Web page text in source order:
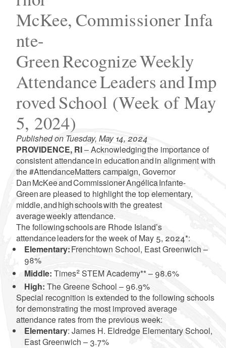
McKee, Commissioner Infa
nte-
Green Recognize Weekly
Attendance Leaders and Imp
roved School (Week of May
5, 2024)
Published on Tuesday, May 14, 2024
PROVIDENCE, RI– Acknowledging the importance of
consistent attendance in education and in alignment with
the #AttendanceMatters campaign, Governor
Dan McKee and Commissioner Angélica Infante-
Green are pleased to highlight the top elementary,
middle, and high schools with the greatest
average weekly attendance.
The following schools are Rhode Island’s
attendance leaders for the week of May 5, 2024*:
Elementary:Frenchtown School, East Greenwich –
98%
Middle: Times2STEM Academy** – 98.6%
High: The Greene School – 96.9%
Special recognition is extended to the following schools
for demonstrating the most improved average
attendance rates from the previous week:
Elementary: James H. Eldredge Elementary School,
East Greenwich – 3.7%